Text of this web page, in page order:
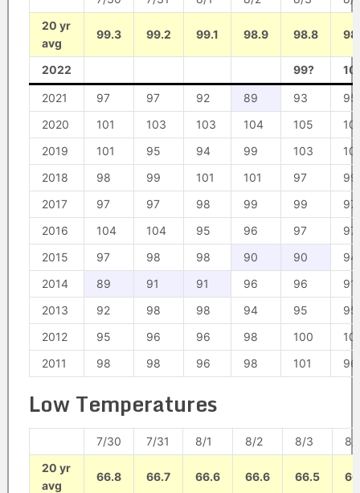
20 yr
avg
99.3 99.2 99.1 98.9 98.8
2022 99?
2021 97 97 92 89 93
95
2020
101 103 103 104 105
2019
101 95 94 99 103
2018
98 99 101 101 97
99
2017
97 97 98 99 99
97
2016
104 104 95 96 97
97
2015
97 98 98 90 90
94
2014
89 91 91 96 96
91
2013
92 98 98 94 95
95
2012
95 96 96 98 100
2011
98 98 96 98 101 96
Low Temperatures
7/30 7/31 8/1 8/2 8/3
8/
20 yr
avg
66.8 66.7 66.6 66.6 66.5